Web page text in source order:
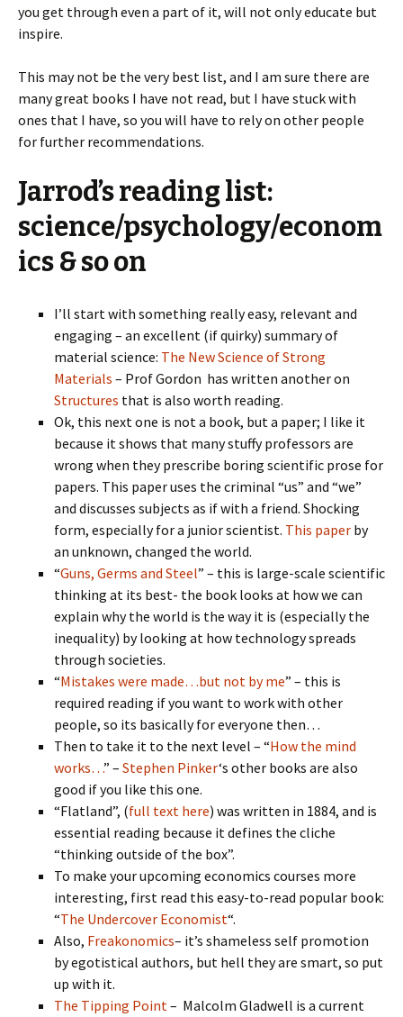
you get through even a part of it, will not only educate but
inspire.
This may not be the very best list, and I am sure there are
many great books I have not read, but I have stuck with
ones that I have, so you will have to rely on other people
for further recommendations.
Jarrod’s reading list:
science/psychology/econom
ics & so on
I’ll start with something really easy, relevant and
engaging – an excellent (if quirky) summary of
material science: The New Science of Strong
Materials – Prof Gordon has written another on
Structures that is also worth reading.
Ok, this next one is not a book, but a paper; I like it
because it shows that many stuffy professors are
wrong when they prescribe boring scientific prose for
papers. This paper uses the criminal “us” and “we”
and discusses subjects as if with a friend. Shocking
form, especially for a junior scientist. This paper by
an unknown, changed the world.
“Guns, Germs and Steel” – this is large-scale scientific
thinking at its best- the book looks at how we can
explain why the world is the way it is (especially the
inequality) by looking at how technology spreads
through societies.
“Mistakes were made…but not by me” – this is
required reading if you want to work with other
people, so its basically for everyone then…
Then to take it to the next level – “How the mind
works…” – Stephen Pinker‘s other books are also
good if you like this one.
“Flatland”, (full text here) was written in 1884, and is
essential reading because it defines the cliche
“thinking outside of the box”.
To make your upcoming economics courses more
interesting, first read this easy-to-read popular book:
“The Undercover Economist“.
Also, Freakonomics– it’s shameless self promotion
by egotistical authors, but hell they are smart, so put
up with it.
The Tipping Point– Malcolm Gladwell is a current